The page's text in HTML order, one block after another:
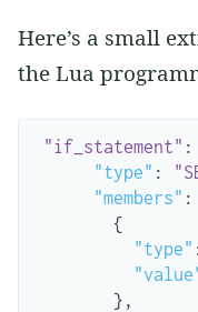
Here’s a small
the Lua
"if_statement" :
"type" :
"members" :
{
"type"
},